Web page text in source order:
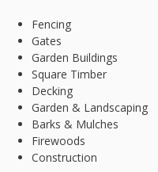
Fencing
Gates
Garden Buildings
Square Timber
Decking
Garden & Landscaping
Barks & Mulches
Firewoods
Construction